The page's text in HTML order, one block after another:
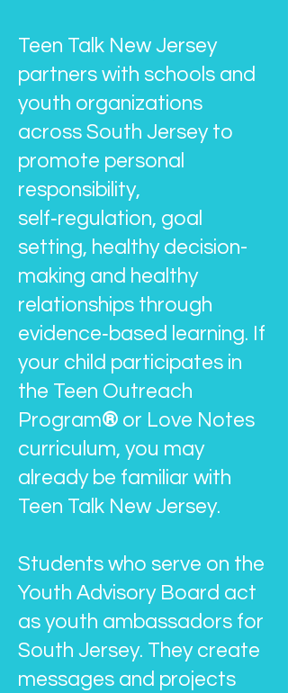
Teen Talk New Jersey
partners with schools and
youth organizations
across South Jersey to
promote personal
responsibility,
self‑regulation, goal
setting, healthy decision-
making and healthy
relationships through
evidence‑based learning. If
your child participates in
the Teen Outreach
Program® or Love Notes
curriculum, you may
already be familiar with
Teen Talk New Jersey.
Students who serve on the
Youth Advisory Board act
as youth ambassadors for
South Jersey. They create
messages and projects